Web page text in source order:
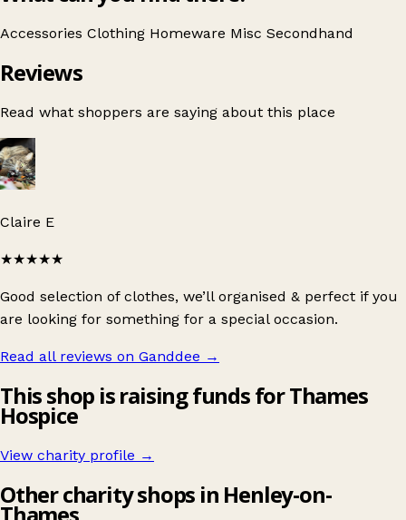
Accessories Clothing Homeware Misc Secondhand
Reviews
Read what shoppers are saying about this place
Claire E
★★★★★
Good selection of clothes, we’ll organised & perfect if you
are looking for something for a special occasion.
Read all reviews on Ganddee →
This shop is raising funds for Thames
Hospice
View charity profile →
Other charity shops in Henley-on-
Thames